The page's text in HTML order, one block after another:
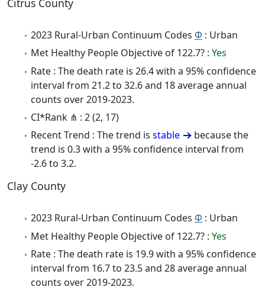
2023 Rural-Urban Continuum Codes Φ : Urban
Met Healthy People Objective of 122.7? : Yes
Rate : The death rate is 26.4 with a 95% confidence
interval from 21.2 to 32.6 and 18 average annual
counts over 2019-2023.
CI*Rank ⋔ : 2 (2, 17)
Recent Trend : The trend is stable
because the
trend is 0.3 with a 95% confidence interval from
-2.6 to 3.2.
Clay County
2023 Rural-Urban Continuum Codes Φ : Urban
Met Healthy People Objective of 122.7? : Yes
Rate : The death rate is 19.9 with a 95% confidence
interval from 16.7 to 23.5 and 28 average annual
counts over 2019-2023.